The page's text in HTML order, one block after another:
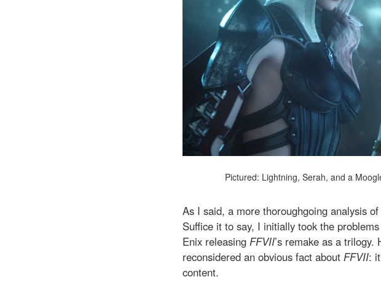
Pictured: Lightning, Serah, and a
As I said, a more thoroughgoing analysis
Suffice it to say, I initially took the
Enix releasing FFVII’s remake as a
reconsidered an obvious fact about FFVII:
content.